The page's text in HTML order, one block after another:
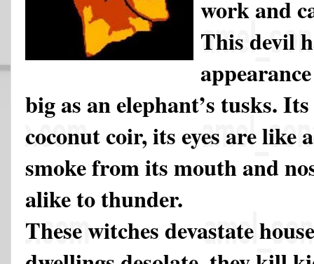
work and
This devil
big as an elephant’s tusks.
coconut coir, its eyes are like
smoke from its mouth and
alike to thunder.
These witches devastate